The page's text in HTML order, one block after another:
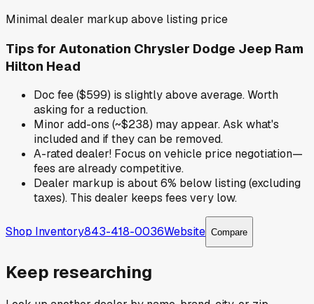
Minimal dealer markup above listing price
Tips for Autonation Chrysler Dodge Jeep Ram
Hilton Head
Doc fee ($599) is slightly above average. Worth
asking for a reduction.
Minor add-ons (~$238) may appear. Ask what's
included and if they can be removed.
A-rated dealer! Focus on vehicle price negotiation—
fees are already competitive.
Dealer markup is about 6% below listing (excluding
taxes). This dealer keeps fees very low.
Shop Inventory843-418-0036Website Compare
Keep researching